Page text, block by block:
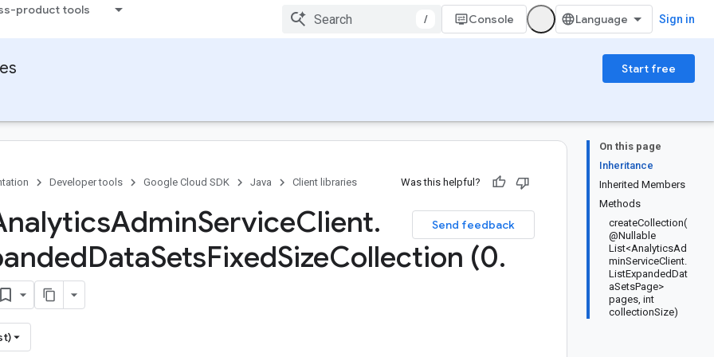
product tools
/ Console Sign in
Start free
On this page
Inheritance
Inherited Members
Methods
createCollection(
@Nullable
List<AnalyticsAd
minServiceClient.
ListExpandedDat
aSetsPage>
pages, int
collectionSize)
Developer tools Google Cloud SDK Java Client libraries Was this helpful?
Send feedback
AdminServiceClient.
DataSetsFixedSizeCollection (0.